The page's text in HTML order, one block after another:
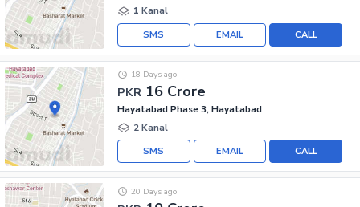
1 Kanal
CALL
EMAIL
SMS
PKR 16 Crore
18 Days ago
Hayatabad Phase 3, Hayatabad
2 Kanal
CALL
EMAIL
SMS
20 Days ago